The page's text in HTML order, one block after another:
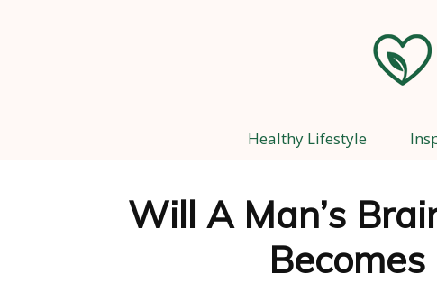
Healthy Lifestyle
Will A Man’s